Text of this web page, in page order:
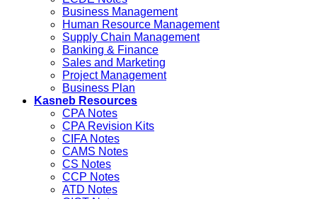
Business Management
Human Resource Management
Supply Chain Management
Banking & Finance
Sales and Marketing
Project Management
Business Plan
Kasneb Resources
CPA Notes
CPA Revision Kits
CIFA Notes
CAMS Notes
CS Notes
CCP Notes
ATD Notes